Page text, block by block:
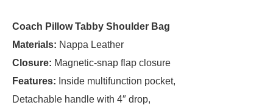
Coach Pillow Tabby Shoulder Bag
Materials: Nappa Leather
Closure: Magnetic-snap flap closure
Features: Inside multifunction pocket,
Detachable handle with 4″ drop,